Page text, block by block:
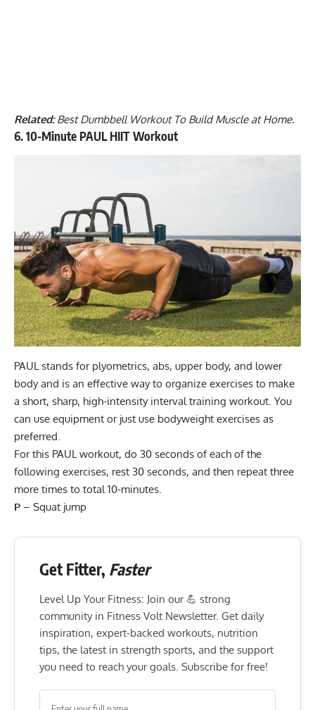
Related: Best Dumbbell Workout To Build Muscle at Home.
6. 10-Minute PAUL HIIT Workout
PAUL stands for plyometrics, abs, upper body, and lower
body and is an effective way to organize exercises to make
a short, sharp, high-intensity interval training workout. You
can use equipment or just use bodyweight exercises as
preferred.
For this PAUL workout, do 30 seconds of each of the
following exercises, rest 30 seconds, and then repeat three
more times to total 10-minutes.
P – Squat jump
Get Fitter, Faster
Level Up Your Fitness: Join our 💪 strong
community in Fitness Volt Newsletter. Get daily
inspiration, expert-backed workouts, nutrition
tips, the latest in strength sports, and the support
you need to reach your goals. Subscribe for free!